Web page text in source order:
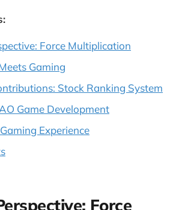
Force Multiplication
Gaming
Stock Ranking System
Game Development
Experience
Force